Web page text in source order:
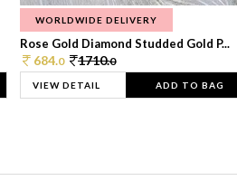
WORLDWIDE DELIVERY
Rose Gold Diamond Studded Gold P...
684.0 1710.0
VIEW DETAIL ADD TO BAG